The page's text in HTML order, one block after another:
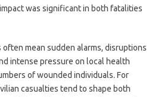
was significant in both fatalities
mean sudden alarms, disruptions
intense pressure on local health
of wounded individuals. For
casualties tend to shape both